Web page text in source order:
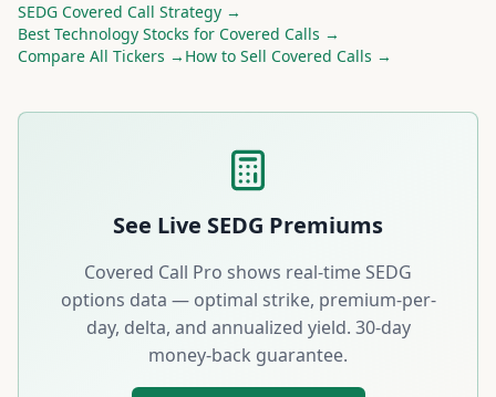
SEDG Covered Call Strategy →
Best Technology Stocks for Covered Calls →
Compare All Tickers → How to Sell Covered Calls →
See Live SEDG Premiums
Covered Call Pro shows real-timeSEDG
options data — optimal strike, premium-per-
day, delta, and annualized yield. 30-day
money-back guarantee.